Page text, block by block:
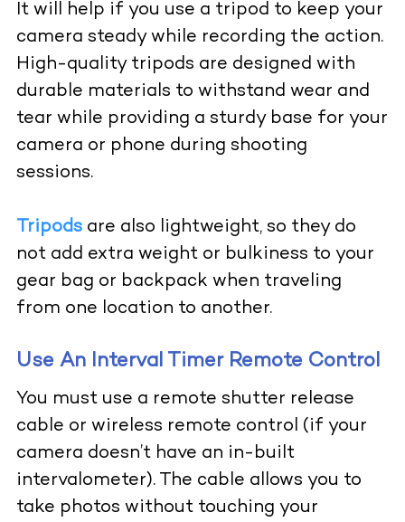
It will help if you use a tripod to keep your
camera steady while recording the action.
High-quality tripods are designed with
durable materials to withstand wear and
tear while providing a sturdy base for your
camera or phone during shooting
sessions.
Tripodsare also lightweight, so they do
not add extra weight or bulkiness to your
gear bag or backpack when traveling
from one location to another.
Use An Interval Timer Remote Control
You must use a remote shutter release
cable or wireless remote control (if your
camera doesn’t have an in-built
intervalometer). The cable allows you to
take photos without touching your